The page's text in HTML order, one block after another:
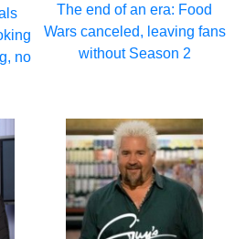
no
The end of an era: Food
Wars canceled, leaving fans
without Season 2